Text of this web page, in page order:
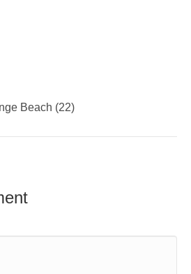
Beach (22)